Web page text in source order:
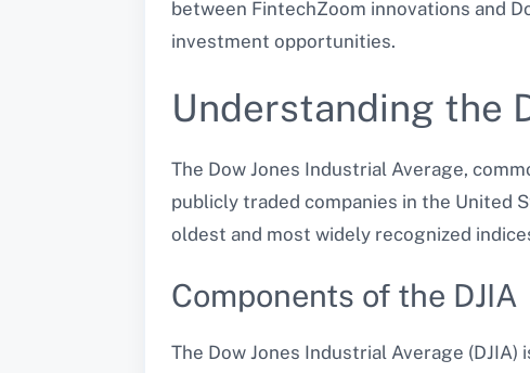
between FintechZoom innovations and
investment opportunities.
Understanding the
The Dow Jones Industrial Average,
publicly traded companies in the United
oldest and most widely recognized
Components of the DJIA
The Dow Jones Industrial Average